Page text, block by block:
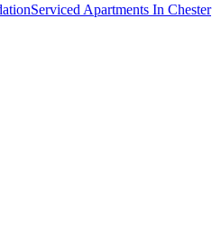
Serviced Apartments In Chester